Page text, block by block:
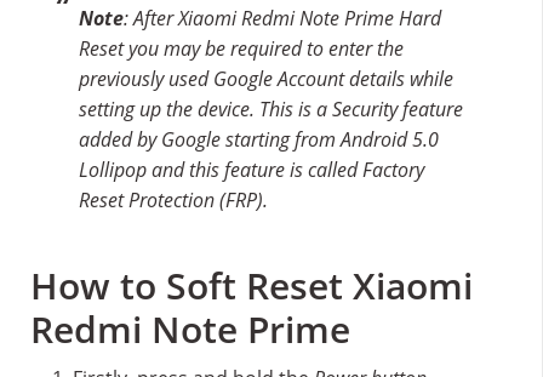
Note: After Xiaomi Redmi Note Prime Hard
Reset you may be required to enter the
previously used Google Account details while
setting up the device. This is a Security feature
added by Google starting from Android 5.0
Lollipop and this feature is called Factory
Reset Protection (FRP).
How to Soft Reset Xiaomi
Redmi Note Prime